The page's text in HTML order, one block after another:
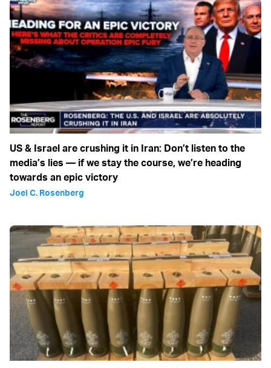
US & Israel are crushing it in Iran: Don’t listen to the
media’s lies — if we stay the course, we’re heading
towards an epic victory
Joel C. Rosenberg